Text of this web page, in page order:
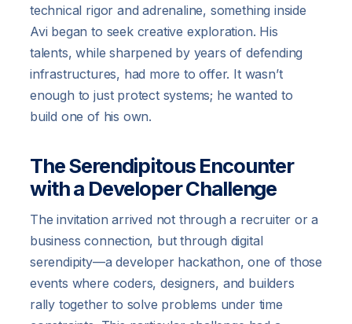
technical rigor and adrenaline, something inside
Avi began to seek creative exploration. His
talents, while sharpened by years of defending
infrastructures, had more to offer. It wasn’t
enough to just protect systems; he wanted to
build one of his own.
The Serendipitous Encounter
with a Developer Challenge
The invitation arrived not through a recruiter or a
business connection, but through digital
serendipity—a developer hackathon, one of those
events where coders, designers, and builders
rally together to solve problems under time